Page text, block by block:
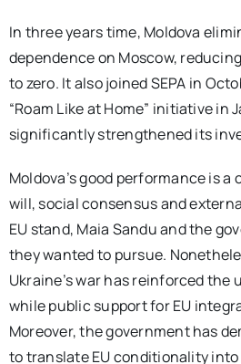
In three years time, Moldova
dependence on Moscow,
to zero. It also joined SEPA in
“Roam Like at Home” initiative in
significantly strengthened its
Moldova’s good performance is
will, social consensus and
EU stand, Maia Sandu and the
they wanted to pursue.
Ukraine’s war has reinforced the
while public support for EU
Moreover, the government has
to translate EU conditionality